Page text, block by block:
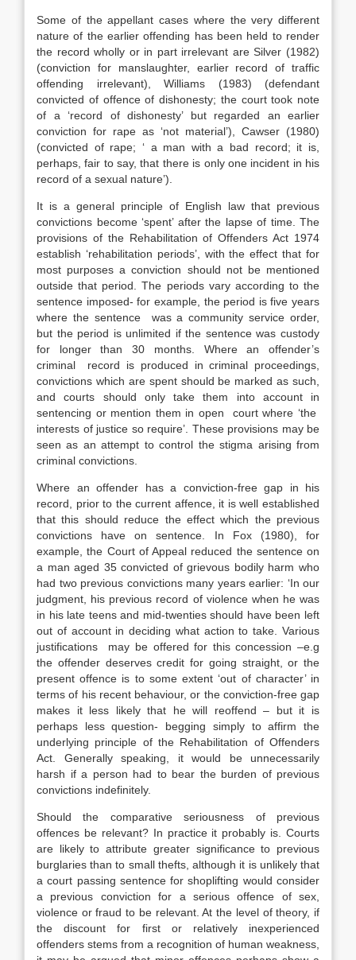
Some of the appellant cases where the very different
nature of the earlier offending has been held to render
the record wholly or in part irrelevant are Silver (1982)
(conviction for manslaughter, earlier record of traffic
offending irrelevant), Williams (1983) (defendant
convicted of offence of dishonesty; the court took note
of a ‘record of dishonesty’ but regarded an earlier
conviction for rape as ‘not material’), Cawser (1980)
(convicted of rape; ‘ a man with a bad record; it is,
perhaps, fair to say, that there is only one incident in his
record of a sexual nature’).
It is a general principle of English law that previous
convictions become ‘spent’ after the lapse of time. The
provisions of the Rehabilitation of Offenders Act 1974
establish ‘rehabilitation periods’, with the effect that for
most purposes a conviction should not be mentioned
outside that period. The periods vary according to the
sentence imposed- for example, the period is five years
where the sentence was a community service order,
but the period is unlimited if the sentence was custody
for longer than 30 months. Where an offender’s
criminal record is produced in criminal proceedings,
convictions which are spent should be marked as such,
and courts should only take them into account in
sentencing or mention them in open court where ‘the
interests of justice so require’. These provisions may be
seen as an attempt to control the stigma arising from
criminal convictions.
Where an offender has a conviction-free gap in his
record, prior to the current affence, it is well established
that this should reduce the effect which the previous
convictions have on sentence. In Fox (1980), for
example, the Court of Appeal reduced the sentence on
a man aged 35 convicted of grievous bodily harm who
had two previous convictions many years earlier: ‘In our
judgment, his previous record of violence when he was
in his late teens and mid-twenties should have been left
out of account in deciding what action to take. Various
justifications may be offered for this concession –e.g
the offender deserves credit for going straight, or the
present offence is to some extent ‘out of character’ in
terms of his recent behaviour, or the conviction-free gap
makes it less likely that he will reoffend – but it is
perhaps less question- begging simply to affirm the
underlying principle of the Rehabilitation of Offenders
Act. Generally speaking, it would be unnecessarily
harsh if a person had to bear the burden of previous
convictions indefinitely.
Should the comparative seriousness of previous
offences be relevant? In practice it probably is. Courts
are likely to attribute greater significance to previous
burglaries than to small thefts, although it is unlikely that
a court passing sentence for shoplifting would consider
a previous conviction for a serious offence of sex,
violence or fraud to be relevant. At the level of theory, if
the discount for first or relatively inexperienced
offenders stems from a recognition of human weakness,